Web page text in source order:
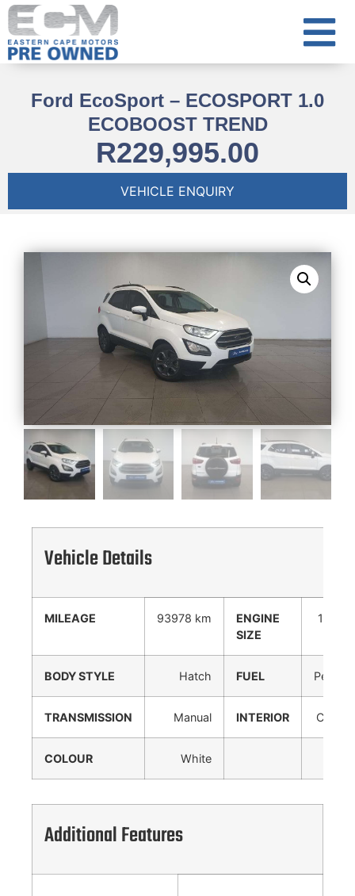
Ford EcoSport – ECOSPORT 1.0
ECOBOOST TREND
R229,995.00
VEHICLE ENQUIRY
Vehicle Details
MILEAGE 93978 km
ENGINE
SIZE
1000
BODY STYLE Hatch FUEL Petrol
TRANSMISSION Manual INTERIOR Cloth
COLOUR White
Additional Features